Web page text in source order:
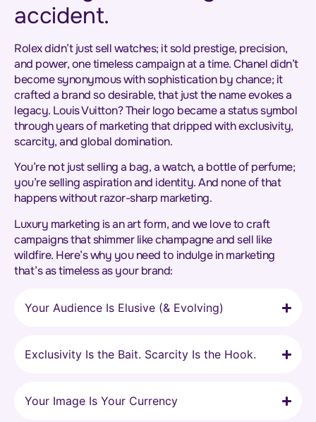
accident.
Rolex didn’t just sell watches; it sold prestige, precision,
and power, one timeless campaign at a time. Chanel didn’t
become synonymous with sophistication by chance; it
crafted a brand so desirable, that just the name evokes a
legacy. Louis Vuitton? Their logo became a status symbol
through years of marketing that dripped with exclusivity,
scarcity, and global domination.
You’re not just selling a bag, a watch, a bottle of perfume;
you’re selling aspiration and identity. And none of that
happens without razor-sharp marketing.
Luxury marketing is an art form, and we love to craft
campaigns that shimmer like champagne and sell like
wildfire. Here’s why you need to indulge in marketing
that’s as timeless as your brand:
Your Audience Is Elusive (& Evolving)
Exclusivity Is the Bait. Scarcity Is the Hook.
Your Image Is Your Currency